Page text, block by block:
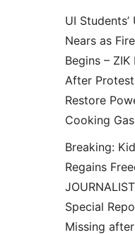
UI
Nears as
Begins – ZIK
After
Restore
Cooking Gas
Breaking:
Regains
Special
Missing